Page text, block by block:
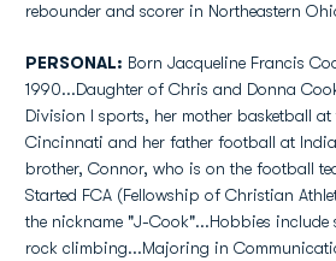
rebounder and scorer in Northeastern
PERSONAL: Born Jacqueline Francis
1990...Daughter of Chris and Donna
Division I sports, her mother basketball
Cincinnati and her father football at
brother, Connor, who is on the football
Started FCA (Fellowship of Christian
the nickname "J-Cook"...Hobbies
rock climbing...Majoring in